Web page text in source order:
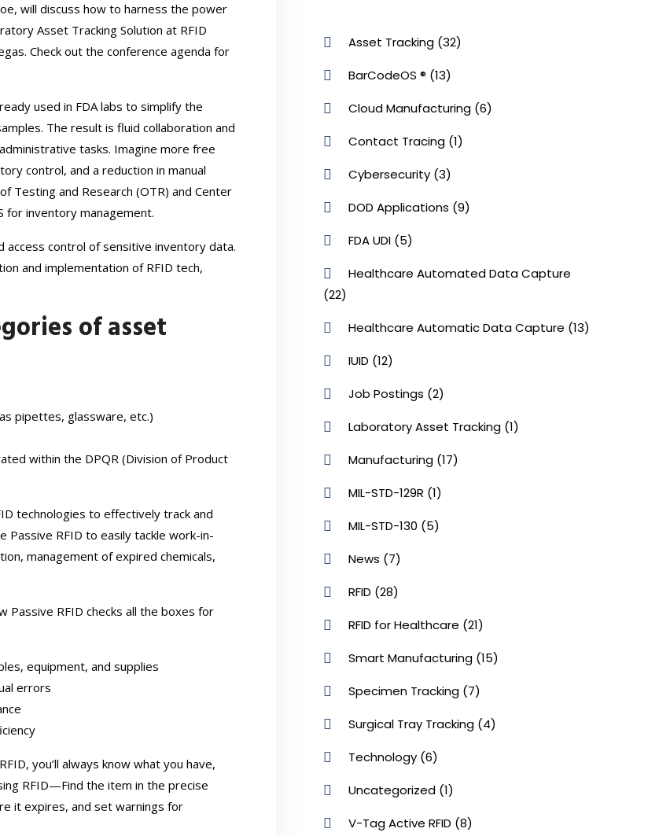
will discuss how to harness the power
Asset Tracking Solution at RFID
Check out the conference agenda for
used in FDA labs to simplify the
The result is fluid collaboration and
tasks. Imagine more free
control, and a reduction in manual
Testing and Research (OTR) and Center
for inventory management.
access control of sensitive inventory data.
and implementation of RFID tech,
of asset
pipettes, glassware, etc.)
within the DPQR (Division of Product
technologies to effectively track and
RFID to easily tackle work-in-
management of expired chemicals,
Passive RFID checks all the boxes for
equipment, and supplies
errors
you’ll always know what you have,
RFID—Find the item in the precise
it expires, and set warnings for
Asset Tracking (32)
BarCodeOS ® (13)
Cloud Manufacturing (6)
Contact Tracing (1)
Cybersecurity (3)
DOD Applications (9)
FDA UDI (5)
Healthcare Automated Data Capture
(22)
Healthcare Automatic Data Capture (13)
IUID (12)
Job Postings (2)
Laboratory Asset Tracking (1)
Manufacturing (17)
MIL-STD-129R (1)
MIL-STD-130 (5)
News (7)
RFID (28)
RFID for Healthcare (21)
Smart Manufacturing (15)
Specimen Tracking (7)
Surgical Tray Tracking (4)
Technology (6)
Uncategorized (1)
V-Tag Active RFID (8)